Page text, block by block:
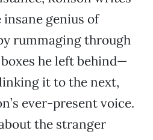
genius of
rummaging through
he left behind—
it to the next,
ever-present voice.
the stranger